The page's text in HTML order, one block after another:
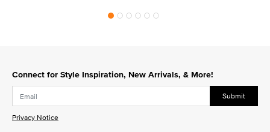
Connect for Style Inspiration, New Arrivals, & More!
Submit
Privacy Notice